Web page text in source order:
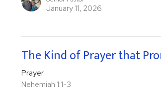
January 11, 2026
The Kind of Prayer that
Prayer
Nehemiah 1:1-3